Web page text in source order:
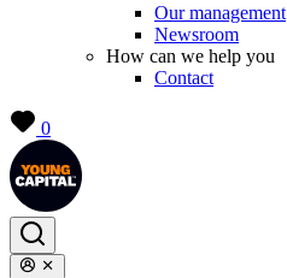
Our management
Newsroom
How can we help you
Contact
0